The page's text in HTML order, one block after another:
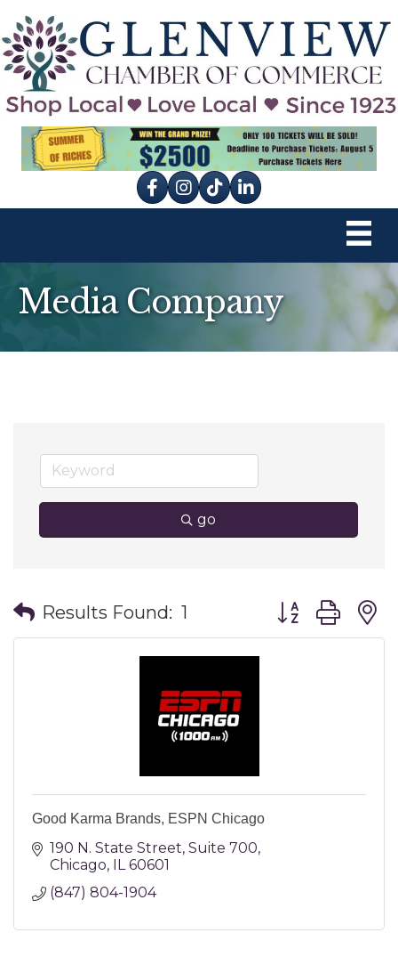
Facebook
Instagram
tik tok
Media Company
go
Results Found: 1 Button group
Good Karma Brands, ESPN Chicago
190 N. State Street Suite 700
Chicago IL 60601
(847) 804-1904